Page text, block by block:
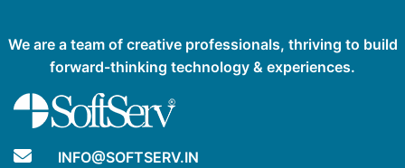
We are a team of creative professionals, thriving to build
forward-thinking technology & experiences.
INFO@SOFTSERV.IN